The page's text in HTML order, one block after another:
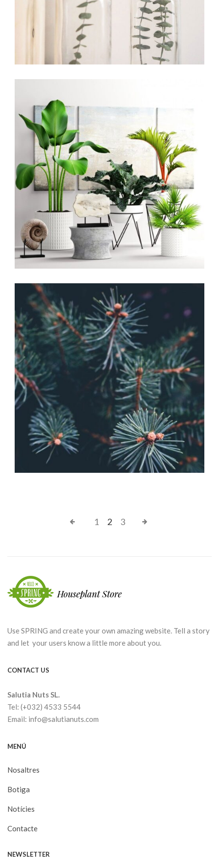
Office Design
Living Room
Home Design
The Budding
Garden
1 2 3
Use SPRING and create your own amazing website. Tell a story
and let your users know a little more about you.
CONTACT US
Salutia Nuts SL.
Tel: (+032) 4533 5544
Email: info@salutianuts.com
MENÚ
Nosaltres
Botiga
Notícies
Contacte
NEWSLETTER